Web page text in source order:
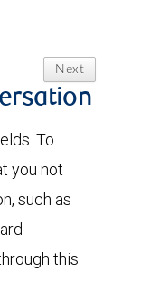
Next
To
you not
such as
this